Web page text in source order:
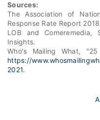
Sources:
The Association of
Response Rate Report
LOB and Comeremedia,
Insights.
Who's Mailing What,
https://
2021.